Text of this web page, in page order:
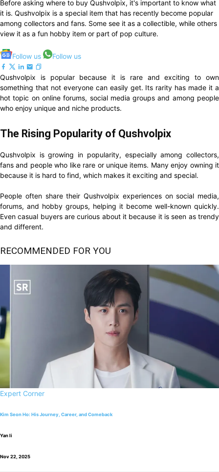
Before asking where to buy Qushvolpix, it's important to know what
it is. Qushvolpix is a special item that has recently become popular
among collectors and fans. Some see it as a collectible, while others
view it as a fun hobby item or part of pop culture.
Follow us Follow us
Qushvolpix is popular because it is rare and exciting to own
something that not everyone can easily get. Its rarity has made it a
hot topic on online forums, social media groups and among people
who enjoy unique and niche products.
The Rising Popularity of Qushvolpix
Qushvolpix is growing in popularity, especially among collectors,
fans and people who like rare or unique items. Many enjoy owning it
because it is hard to find, which makes it exciting and special.
People often share their Qushvolpix experiences on social media,
forums, and hobby groups, helping it become well-known quickly.
Even casual buyers are curious about it because it is seen as trendy
and different.
RECOMMENDED FOR YOU
Expert Corner
Kim Seon Ho: His Journey, Career, and Comeback
Yan li
Nov 22, 2025